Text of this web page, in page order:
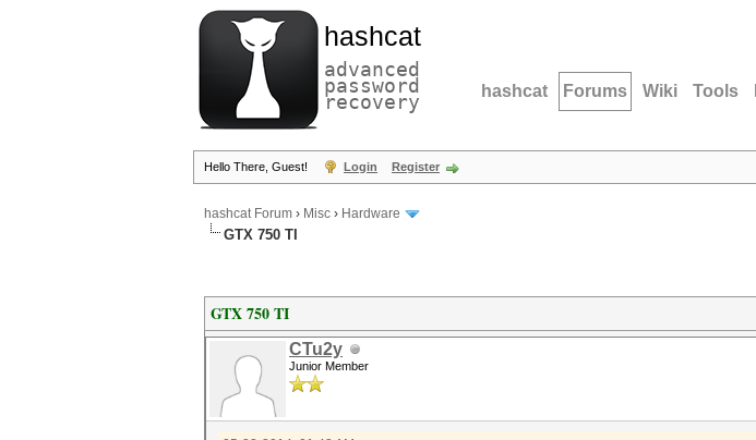
hashcat
advanced
password
recovery hashcat Forums Wiki Tools
Hello There, Guest! Login Register
hashcat Forum › Misc › Hardware
GTX 750 TI
GTX 750 TI
CTu2y
Junior Member